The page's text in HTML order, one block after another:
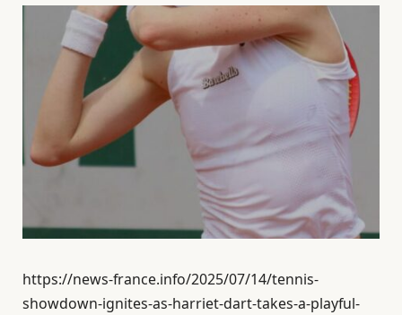
https://news-france.info/2025/07/14/tennis-
showdown-ignites-as-harriet-dart-takes-a-playful-